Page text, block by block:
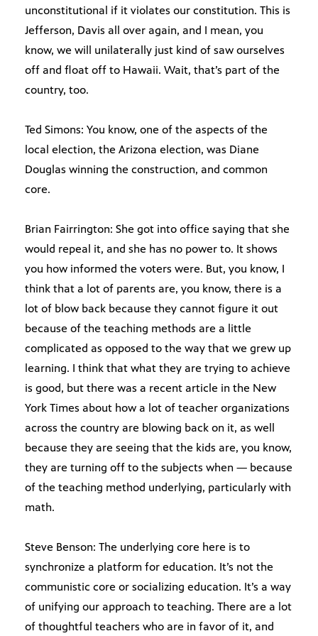
unconstitutional if it violates our constitution. This is
Jefferson, Davis all over again, and I mean, you
know, we will unilaterally just kind of saw ourselves
off and float off to Hawaii. Wait, that’s part of the
country, too.
Ted Simons: You know, one of the aspects of the
local election, the Arizona election, was Diane
Douglas winning the construction, and common
core.
Brian Fairrington: She got into office saying that she
would repeal it, and she has no power to. It shows
you how informed the voters were. But, you know, I
think that a lot of parents are, you know, there is a
lot of blow back because they cannot figure it out
because of the teaching methods are a little
complicated as opposed to the way that we grew up
learning. I think that what they are trying to achieve
is good, but there was a recent article in the New
York Times about how a lot of teacher organizations
across the country are blowing back on it, as well
because they are seeing that the kids are, you know,
they are turning off to the subjects when — because
of the teaching method underlying, particularly with
math.
Steve Benson: The underlying core here is to
synchronize a platform for education. It’s not the
communistic core or socializing education. It’s a way
of unifying our approach to teaching. There are a lot
of thoughtful teachers who are in favor of it, and